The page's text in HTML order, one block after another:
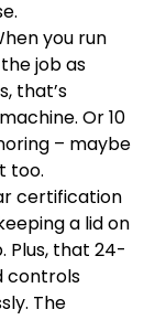
you run
job as
that’s
Or 10
– maybe
too.
certification
a lid on
Plus, that 24-
controls
The